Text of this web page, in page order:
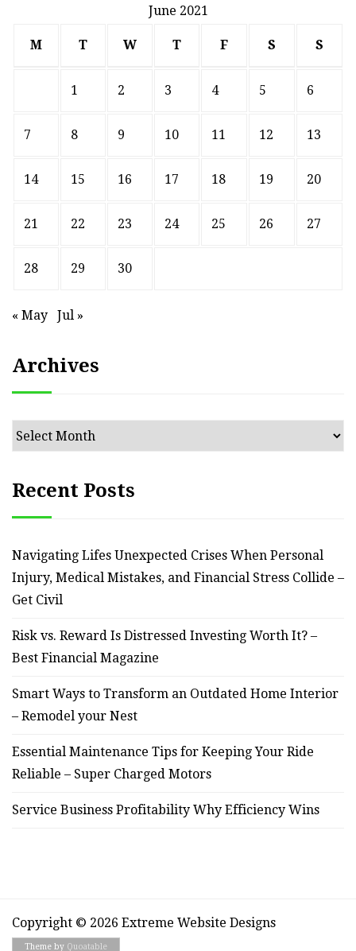
June 2021
M T W T F S S
1 2 3 4 5 6
7 8 9 10 11 12 13
14 15 16 17 18 19 20
21 22 23 24 25 26 27
28 29 30
« May Jul »
Archives
Archives
Recent Posts
Navigating Lifes Unexpected Crises When Personal
Injury, Medical Mistakes, and Financial Stress Collide –
Get Civil
Risk vs. Reward Is Distressed Investing Worth It? –
Best Financial Magazine
Smart Ways to Transform an Outdated Home Interior
– Remodel your Nest
Essential Maintenance Tips for Keeping Your Ride
Reliable – Super Charged Motors
Service Business Profitability Why Efficiency Wins
Copyright © 2026 Extreme Website Designs
Theme by Quoatable